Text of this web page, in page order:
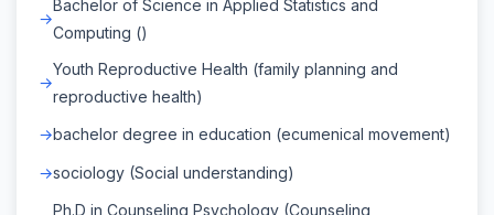
Bachelor of Science in Applied Statistics and
Computing ()
Youth Reproductive Health (family planning and
reproductive health)
bachelor degree in education (ecumenical movement)
sociology (Social understanding)
Ph.D in Counseling Psychology (Counseling